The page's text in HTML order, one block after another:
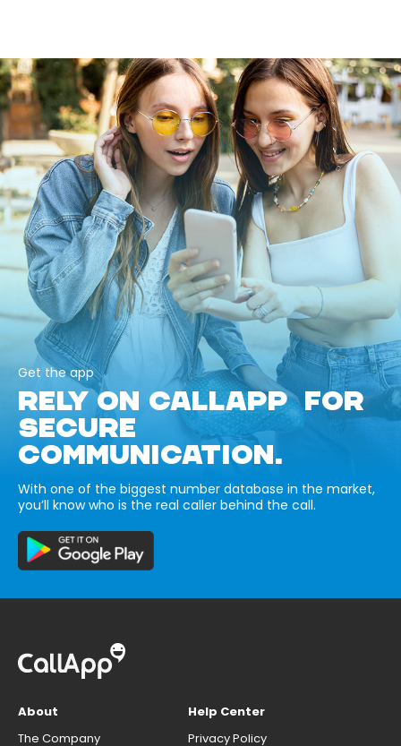
Get the app
RELY ON CALLAPP FOR
SECURE
COMMUNICATION.
With one of the biggest number database in the market,
you’ll know who is the real caller behind the call.
About
The Company
Help Center
Privacy Policy